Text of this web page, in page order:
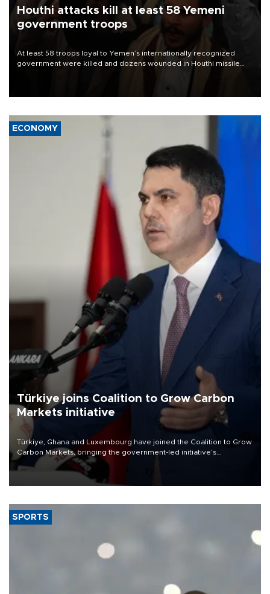
Houthi attacks kill at least 58 Yemeni
government troops
At least 58 troops loyal to Yemen’s internationally recognized
government were killed and dozens wounded in Houthi missile
ECONOMY
Türkiye joins Coalition to Grow Carbon
Markets initiative
Türkiye, Ghana and Luxembourg have joined the Coalition to Grow
Carbon Markets, bringing the government-led initiative’s
membership to 14 countries, the coalition said on Aug. 6.
SPORTS